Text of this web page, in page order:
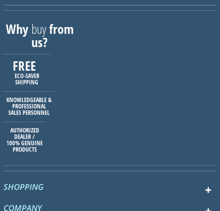
Whybuyfrom
us?
FREE
ECO-SAVER
SHIPPING
KNOWLEDGEABLE &
PROFESSIONAL
SALES PERSONNEL
AUTHORIZED
DEALER /
100% GENUINE
PRODUCTS
SHOPPING
COMPANY